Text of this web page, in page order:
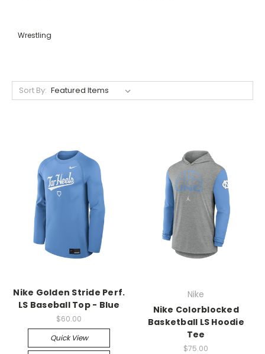
Wrestling
Sort By:
Nike Golden Stride Perf.
LS Baseball Top - Blue
$60.00
Quick View
Nike
Nike Colorblocked
Basketball LS Hoodie
Tee
$75.00